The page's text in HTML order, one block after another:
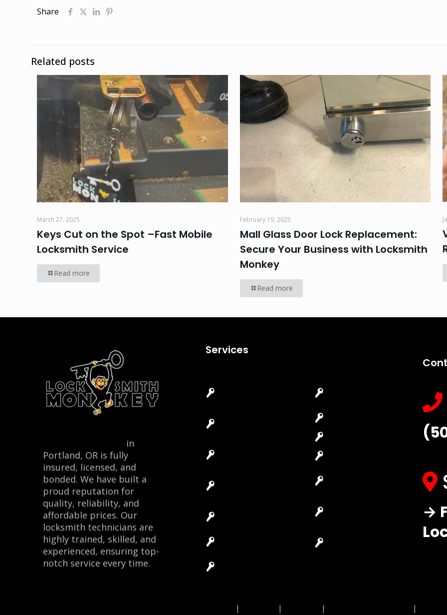
Share
Related posts
March 27, 2025
Keys Cut on the Spot –Fast Mobile
Locksmith Service
Read more
February 19, 2025
Mall Glass Door Lock Replacement:
Secure Your Business with Locksmith
Monkey
Read more
in
Portland, OR is fully
insured, licensed, and
bonded. We have built a
proud reputation for
quality, reliability, and
affordable prices. Our
locksmith technicians are
highly trained, skilled, and
experienced, ensuring top-
notch service every time.
Services
→
| | | |